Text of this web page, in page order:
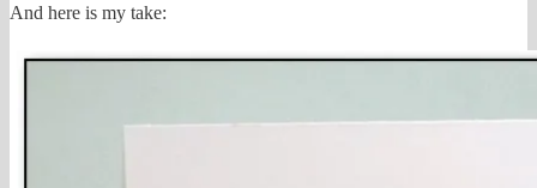
And here is my take: